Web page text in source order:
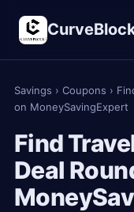
Savings › Coupons ›
on MoneySavingExpert
Find
Deal